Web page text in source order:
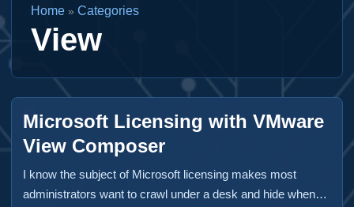
Home » Categories
View
Microsoft Licensing with VMware
View Composer
I know the subject of Microsoft licensing makes most
administrators want to crawl under a desk and hide when